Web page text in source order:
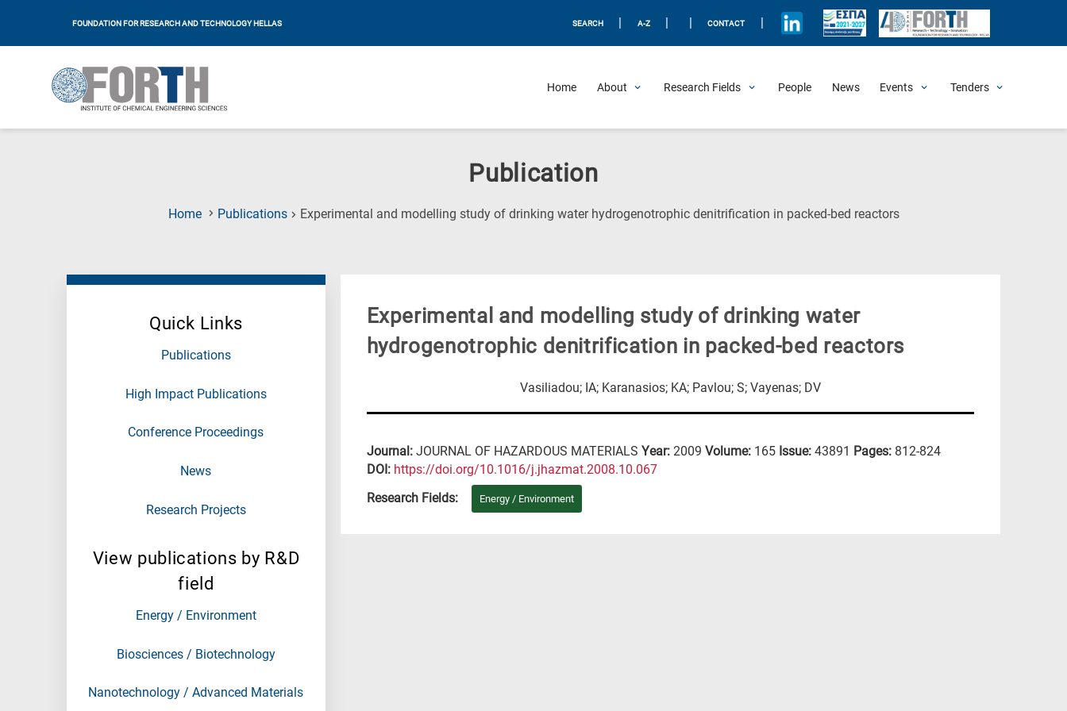
FOUNDATION FOR RESEARCH AND TECHNOLOGY HELLAS SEARCH A-Z CONTACT
Home About Research Fields People News Events Tenders
Publication
Home Publications Experimental and modelling study of drinking water hydrogenotrophic denitrification in packed-bed reactors(Current
Quick Links
Publications
High Impact Publications
Conference Proceedings
News
Research Projects
View publications by R&D
field
Energy / Environment
Biosciences / Biotechnology
Nanotechnology / Advanced Materials
Experimental and modelling study of drinking water
hydrogenotrophic denitrification in packed-bed reactors
Vasiliadou; IA; Karanasios; KA; Pavlou; S; Vayenas; DV
Journal: JOURNAL OF HAZARDOUS MATERIALS Year: 2009 Volume: 165 Issue: 43891 Pages: 812-824
DΟΙ: https://doi.org/10.1016/j.jhazmat.2008.10.067
Research Fields:
Energy / Environment